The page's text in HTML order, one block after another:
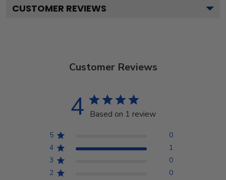
CUSTOMER REVIEWS
Customer Reviews
4 Based on 1 review
5
0
4
1
3
0
2
0